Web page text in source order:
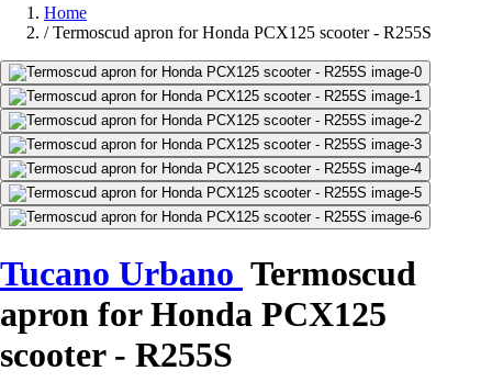
Home
/ Termoscud apron for Honda PCX125 scooter - R255S
Tucano Urbano Termoscud
apron for Honda PCX125
scooter - R255S